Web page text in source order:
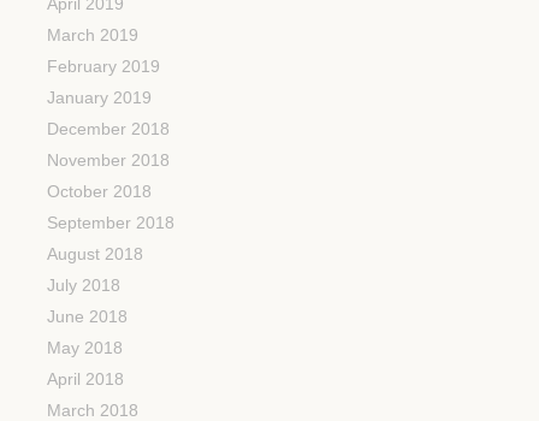
March 2019
February 2019
January 2019
December 2018
November 2018
October 2018
September 2018
August 2018
July 2018
June 2018
May 2018
April 2018
March 2018